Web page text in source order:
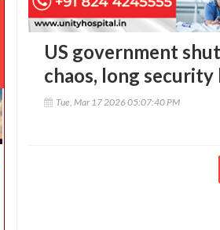
US government
chaos, long
Tue, Mar 17 2026 05:07:40 PM